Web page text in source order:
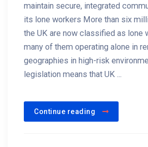
maintain secure, integrated
its lone workers More than six
the UK are now classified as lone
many of them operating alone in
geographies in high-risk
legislation means that UK ...
Continue reading